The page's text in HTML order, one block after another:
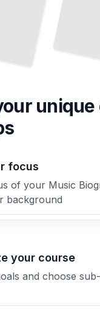
unique
focus
of your Music
background
course focus
your course
and choose